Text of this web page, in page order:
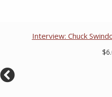
Interview: Chuck